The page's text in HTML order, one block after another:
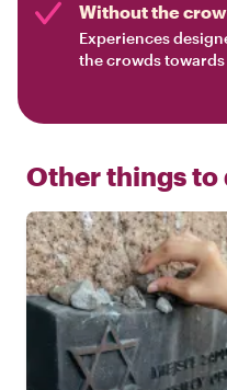
Without the
Experiences
the crowds
Other things to